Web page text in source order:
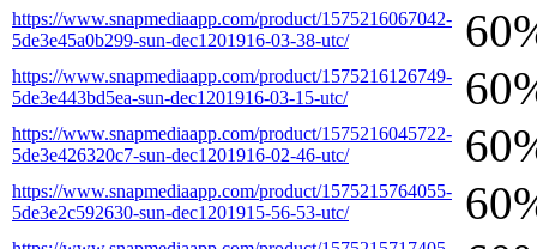
https://www.snapmediaapp.com/product/1575216067042-
5de3e45a0b299-sun-dec1201916-03-38-utc/
https://www.snapmediaapp.com/product/1575216126749-
5de3e443bd5ea-sun-dec1201916-03-15-utc/
https://www.snapmediaapp.com/product/1575216045722-
5de3e426320c7-sun-dec1201916-02-46-utc/
https://www.snapmediaapp.com/product/1575215764055-
5de3e2c592630-sun-dec1201915-56-53-utc/